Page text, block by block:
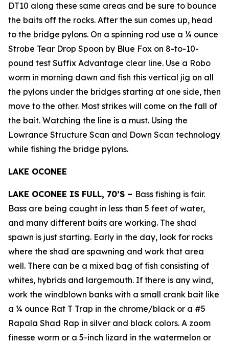
DT10 along these same areas and be sure to bounce
the baits off the rocks. After the sun comes up, head
to the bridge pylons. On a spinning rod use a ¼ ounce
Strobe Tear Drop Spoon by Blue Fox on 8-to-10-
pound test Suffix Advantage clear line. Use a Robo
worm in morning dawn and fish this vertical jig on all
the pylons under the bridges starting at one side, then
move to the other. Most strikes will come on the fall of
the bait. Watching the line is a must. Using the
Lowrance Structure Scan and Down Scan technology
while fishing the bridge pylons.
LAKE OCONEE
LAKE OCONEE IS FULL, 70’S – Bass fishing is fair.
Bass are being caught in less than 5 feet of water,
and many different baits are working. The shad
spawn is just starting. Early in the day, look for rocks
where the shad are spawning and work that area
well. There can be a mixed bag of fish consisting of
whites, hybrids and largemouth. If there is any wind,
work the windblown banks with a small crank bait like
a ¼ ounce Rat T Trap in the chrome/black or a #5
Rapala Shad Rap in silver and black colors. A zoom
finesse worm or a 5-inch lizard in the watermelon or